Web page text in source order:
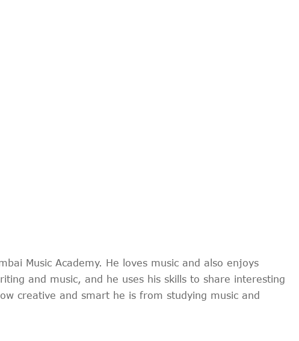
Music Academy. He loves music and also enjoys
and music, and he uses his skills to share interesting
creative and smart he is from studying music and